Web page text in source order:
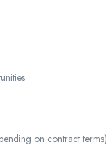
on contract terms)